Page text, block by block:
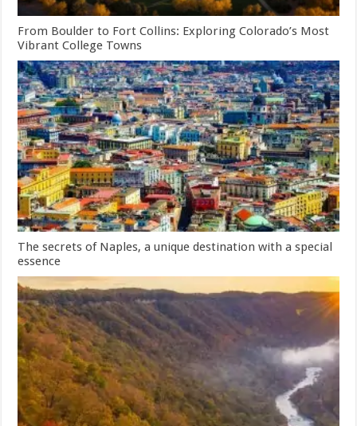
From Boulder to Fort Collins: Exploring Colorado’s Most
Vibrant College Towns
The secrets of Naples, a unique destination with a special
essence